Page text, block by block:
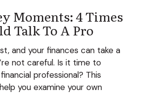
Moments: 4 Times
Talk To A Pro
and your finances can take a
not careful. Is it time to
professional? This
you examine your own